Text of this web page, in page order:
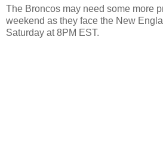
The Broncos may need some more
weekend as they face the New
Saturday at 8PM EST.